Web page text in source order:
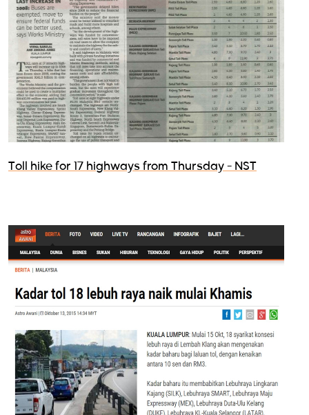
Toll hike for 17 highways from Thursday - NST